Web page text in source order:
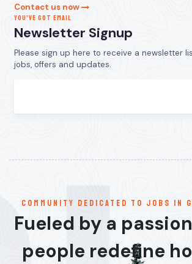
Contact us now
YOU’VE GOT EMAIL
Newsletter Signup
Please sign up here to receive a newsletter
jobs, offers and updates.
communitY dedicated to jobs in
Fueled by a
people redefine